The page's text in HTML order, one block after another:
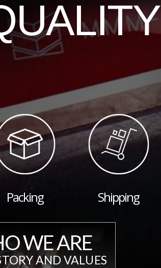
Packing Shipping
WE ARE
AND VALUES